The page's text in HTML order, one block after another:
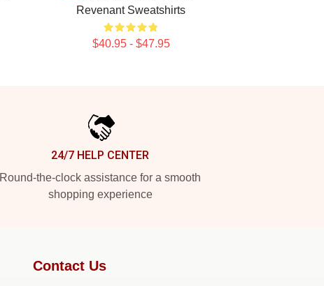
Revenant Sweatshirts
$40.95 - $47.95
24/7 HELP CENTER
Round-the-clock assistance for a smooth
shopping experience
Contact Us